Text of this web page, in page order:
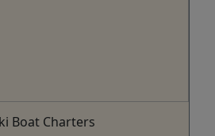
Boat Charters